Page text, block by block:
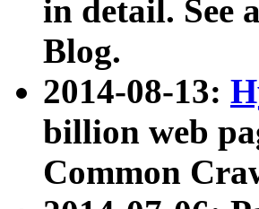
in detail. See
Blog.
2014-08-13:
billion web
Common